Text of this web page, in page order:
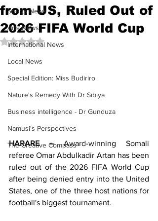
Sports News
Arts News
International News
Local News
Special Edition: Miss Budiriro
Nature's Remedy With Dr Sibiya
Business intelligence - Dr Gunduza
Namusi's Perspectives
The Creative Compass
from US, Ruled Out of
2026 FIFA World Cup
Rated NaN out of 5 stars.
HARARE – Award-winning Somali
referee Omar Abdulkadir Artan has been
ruled out of the 2026 FIFA World Cup
after being denied entry into the United
States, one of the three host nations for
football's biggest tournament.